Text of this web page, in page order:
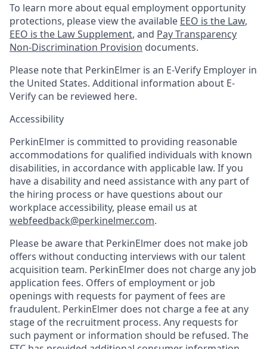
To learn more about equal employment opportunity
protections, please view the available EEO is the Law,
EEO is the Law Supplement, and Pay Transparency
Non-Discrimination Provision documents.
Please note that PerkinElmer is an E-Verify Employer in
the United States. Additional information about E-
Verify can be reviewed here.
Accessibility
PerkinElmer is committed to providing reasonable
accommodations for qualified individuals with known
disabilities, in accordance with applicable law. If you
have a disability and need assistance with any part of
the hiring process or have questions about our
workplace accessibility, please email us at
webfeedback@perkinelmer.com.
Please be aware that PerkinElmer does not make job
offers without conducting interviews with our talent
acquisition team. PerkinElmer does not charge any job
application fees. Offers of employment or job
openings with requests for payment of fees are
fraudulent. PerkinElmer does not charge a fee at any
stage of the recruitment process. Any requests for
such payment or information should be refused. The